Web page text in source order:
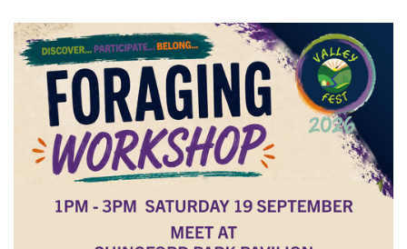
perhaps you might be interested in joining
our group. We meet on the second Tuesday
of each month. We are looking forward to
meeting you!